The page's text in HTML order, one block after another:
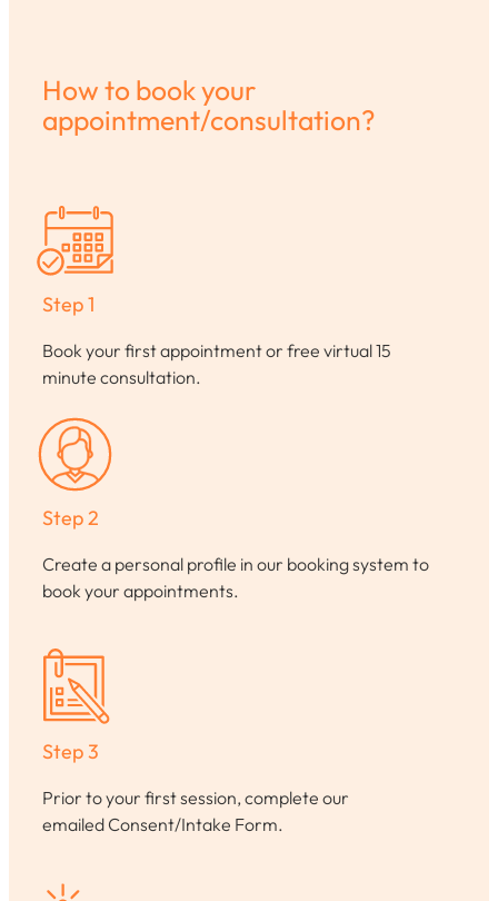
How to book your
appointment/consultation?
Step 1
Book your first appointment or free virtual 15
minute consultation.
Step 2
Create a personal profile in our booking system to
book your appointments.
Step 3
Prior to your first session, complete our
emailed Consent/Intake Form.